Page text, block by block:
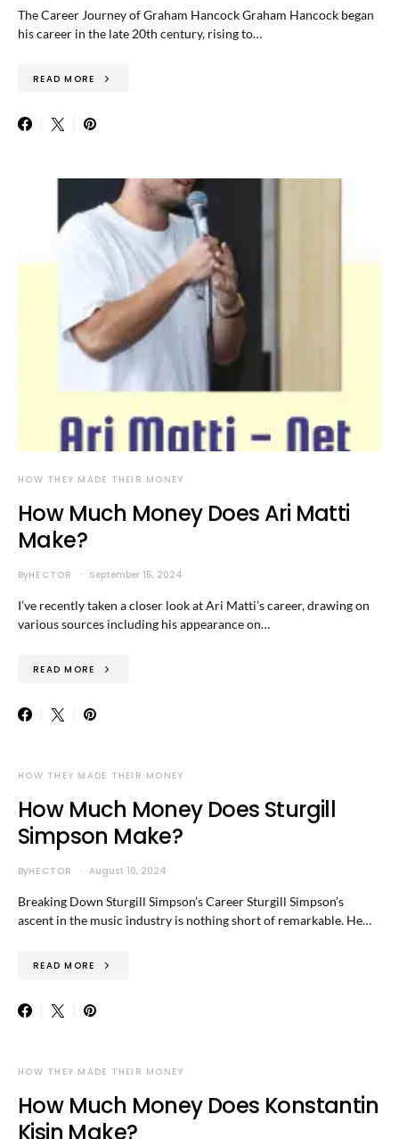
The Career Journey of Graham Hancock Graham Hancock began
his career in the late 20th century, rising to…
READ MORE
HOW THEY MADE THEIR MONEY
How Much Money Does Ari Matti
Make?
ByHECTOR September 15, 2024
I’ve recently taken a closer look at Ari Matti’s career, drawing on
various sources including his appearance on…
READ MORE
HOW THEY MADE THEIR MONEY
How Much Money Does Sturgill
Simpson Make?
ByHECTOR August 10, 2024
Breaking Down Sturgill Simpson’s Career Sturgill Simpson’s
ascent in the music industry is nothing short of remarkable. He…
READ MORE
HOW THEY MADE THEIR MONEY
How Much Money Does Konstantin
Kisin Make?